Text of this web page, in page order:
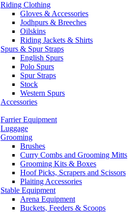
Riding Clothing
Gloves & Accessories
Jodhpurs & Breeches
Oilskins
Riding Jackets & Shirts
Spurs & Spur Straps
English Spurs
Polo Spurs
Spur Straps
Stock
Western Spurs
Accessories
Farrier Equipment
Luggage
Grooming
Brushes
Curry Combs and Grooming Mitts
Grooming Kits & Boxes
Hoof Picks, Scrapers and Scissors
Plaiting Accessories
Stable Equipment
Arena Equipment
Buckets, Feeders & Scoops